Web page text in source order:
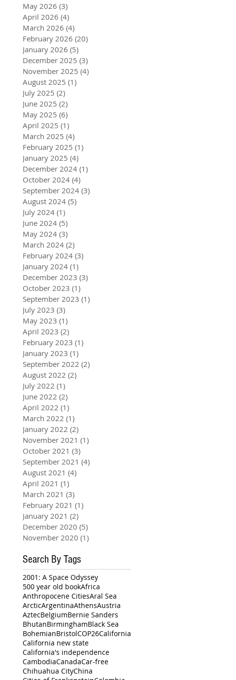
May 2026 (3)
April 2026 (4)
March 2026 (4)
February 2026 (20)
January 2026 (5)
December 2025 (3)
November 2025 (4)
August 2025 (1)
July 2025 (2)
June 2025 (2)
May 2025 (6)
April 2025 (1)
March 2025 (4)
February 2025 (1)
January 2025 (4)
December 2024 (1)
October 2024 (4)
September 2024 (3)
August 2024 (5)
July 2024 (1)
June 2024 (5)
May 2024 (3)
March 2024 (2)
February 2024 (3)
January 2024 (1)
December 2023 (3)
October 2023 (1)
September 2023 (1)
July 2023 (3)
May 2023 (1)
April 2023 (2)
February 2023 (1)
January 2023 (1)
September 2022 (2)
August 2022 (2)
July 2022 (1)
June 2022 (2)
April 2022 (1)
March 2022 (1)
January 2022 (2)
November 2021 (1)
October 2021 (3)
September 2021 (4)
August 2021 (4)
April 2021 (1)
March 2021 (3)
February 2021 (1)
January 2021 (2)
December 2020 (5)
November 2020 (1)
Search By Tags
2001: A Space Odyssey
500 year old bookAfrica
Anthropocene CitiesAral Sea
ArcticArgentinaAthensAustria
AztecBelgiumBernie Sanders
BhutanBirminghamBlack Sea
BohemianBristolCOP26California
California new state
California's independence
CambodiaCanadaCar-free
Chihuahua CityChina